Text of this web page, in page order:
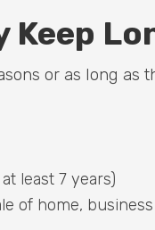
Keep
or as long as
least 7 years)
of home,